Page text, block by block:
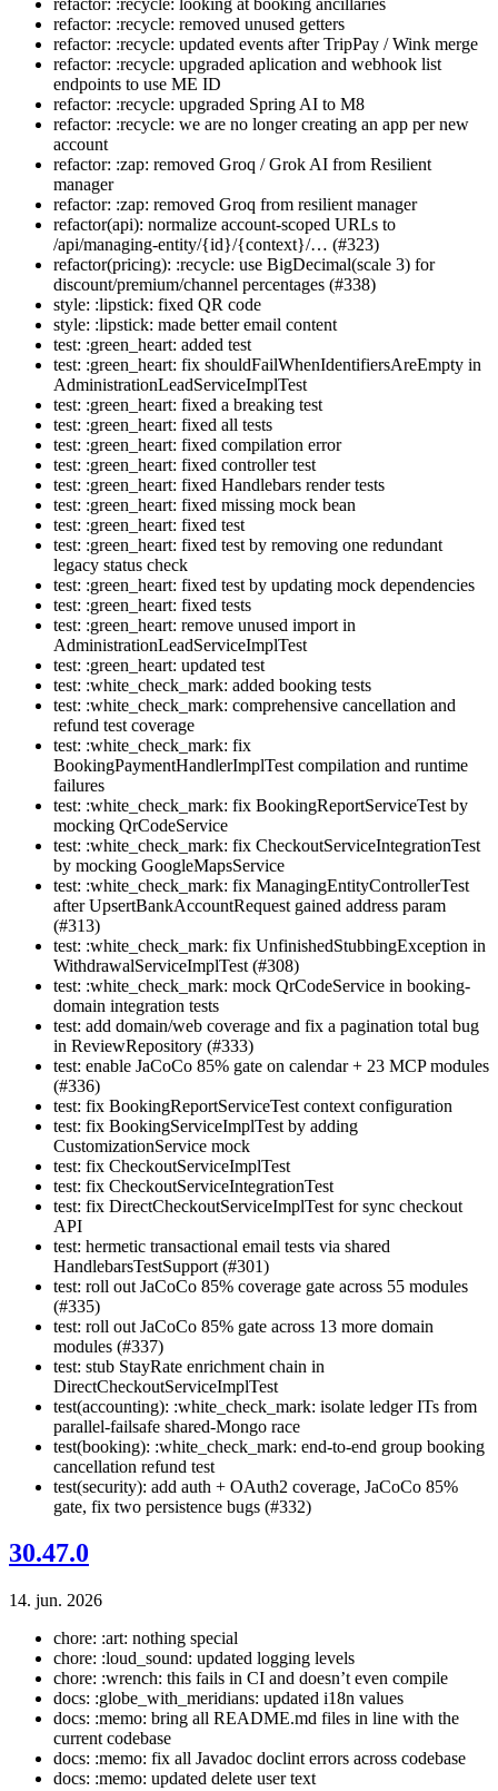
refactor: :recycle: removed unused getters
refactor: :recycle: updated events after TripPay / Wink merge
refactor: :recycle: upgraded aplication and webhook list
endpoints to use ME ID
refactor: :recycle: upgraded Spring AI to M8
refactor: :recycle: we are no longer creating an app per new
account
refactor: :zap: removed Groq / Grok AI from Resilient
manager
refactor: :zap: removed Groq from resilient manager
refactor(api): normalize account-scoped URLs to
/api/managing-entity/{id}/{context}/… (#323)
refactor(pricing): :recycle: use BigDecimal(scale 3) for
discount/premium/channel percentages (#338)
style: :lipstick: fixed QR code
style: :lipstick: made better email content
test: :green_heart: added test
test: :green_heart: fix shouldFailWhenIdentifiersAreEmpty in
AdministrationLeadServiceImplTest
test: :green_heart: fixed a breaking test
test: :green_heart: fixed all tests
test: :green_heart: fixed compilation error
test: :green_heart: fixed controller test
test: :green_heart: fixed Handlebars render tests
test: :green_heart: fixed missing mock bean
test: :green_heart: fixed test
test: :green_heart: fixed test by removing one redundant
legacy status check
test: :green_heart: fixed test by updating mock dependencies
test: :green_heart: fixed tests
test: :green_heart: remove unused import in
AdministrationLeadServiceImplTest
test: :green_heart: updated test
test: :white_check_mark: added booking tests
test: :white_check_mark: comprehensive cancellation and
refund test coverage
test: :white_check_mark: fix
BookingPaymentHandlerImplTest compilation and runtime
failures
test: :white_check_mark: fix BookingReportServiceTest by
mocking QrCodeService
test: :white_check_mark: fix CheckoutServiceIntegrationTest
by mocking GoogleMapsService
test: :white_check_mark: fix ManagingEntityControllerTest
after UpsertBankAccountRequest gained address param
(#313)
test: :white_check_mark: fix UnfinishedStubbingException in
WithdrawalServiceImplTest (#308)
test: :white_check_mark: mock QrCodeService in booking-
domain integration tests
test: add domain/web coverage and fix a pagination total bug
in ReviewRepository (#333)
test: enable JaCoCo 85% gate on calendar + 23 MCP modules
(#336)
test: fix BookingReportServiceTest context configuration
test: fix BookingServiceImplTest by adding
CustomizationService mock
test: fix CheckoutServiceImplTest
test: fix CheckoutServiceIntegrationTest
test: fix DirectCheckoutServiceImplTest for sync checkout
API
test: hermetic transactional email tests via shared
HandlebarsTestSupport (#301)
test: roll out JaCoCo 85% coverage gate across 55 modules
(#335)
test: roll out JaCoCo 85% gate across 13 more domain
modules (#337)
test: stub StayRate enrichment chain in
DirectCheckoutServiceImplTest
test(accounting): :white_check_mark: isolate ledger ITs from
parallel-failsafe shared-Mongo race
test(booking): :white_check_mark: end-to-end group booking
cancellation refund test
test(security): add auth + OAuth2 coverage, JaCoCo 85%
gate, fix two persistence bugs (#332)
30.47.0
14. jun. 2026
chore: :art: nothing special
chore: :loud_sound: updated logging levels
chore: :wrench: this fails in CI and doesn’t even compile
docs: :globe_with_meridians: updated i18n values
docs: :memo: bring all README.md files in line with the
current codebase
docs: :memo: fix all Javadoc doclint errors across codebase
docs: :memo: updated delete user text